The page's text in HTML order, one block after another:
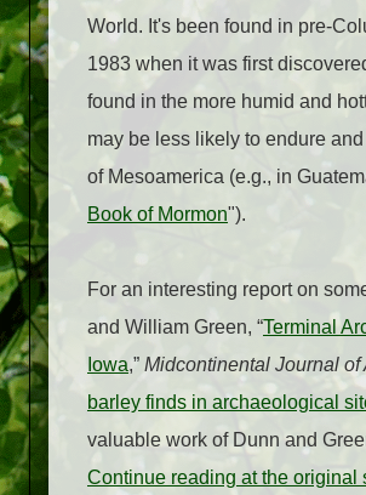
World. It's been found in pre-
1983 when it was first
found in the more humid and
may be less likely to endure
of Mesoamerica (e.g., in
Book of Mormon").
For an interesting report on
and William Green, “Terminal
Iowa,” Midcontinental Journal of
barley finds in archaeological
valuable work of Dunn and
Continue reading at the original